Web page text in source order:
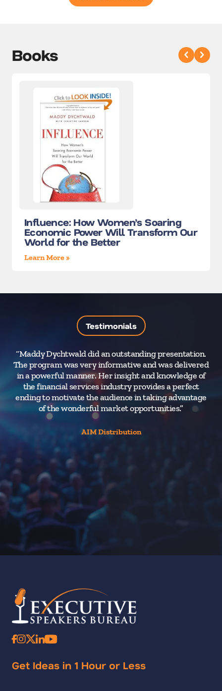
Books
Influence: How Women’s Soaring
Economic Power Will Transform Our
World for the Better
Learn More »
Testimonials
“Maddy Dychtwald did an outstanding presentation.
The program was very informative and was delivered
in a powerful manner. Her insight and knowledge of
the financial services industry provides a perfect
ending to motivate the audience in taking advantage
of the wonderful market opportunities.”
AIM Distribution
Get Ideas in 1 Hour or Less